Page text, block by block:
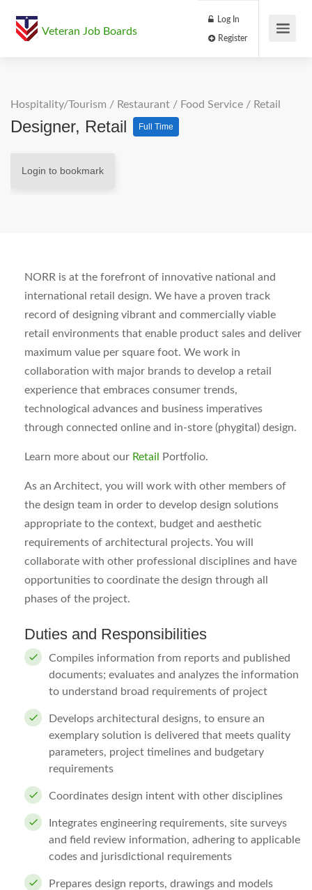
Veteran Job Boards
Log In
Hospitality/Tourism / Restaurant / Food Service / Retail
Designer, Retail Full Time
Login to bookmark
NORR is at the forefront of innovative national and
international retail design. We have a proven track
record of designing vibrant and commercially viable
retail environments that enable product sales and deliver
maximum value per square foot. We work in
collaboration with major brands to develop a retail
experience that embraces consumer trends,
technological advances and business imperatives
through connected online and in-store (phygital) design.
Learn more about our Retail Portfolio.
As an Architect, you will work with other members of
the design team in order to develop design solutions
appropriate to the context, budget and aesthetic
requirements of architectural projects. You will
collaborate with other professional disciplines and have
opportunities to coordinate the design through all
phases of the project.
Duties and Responsibilities
Compiles information from reports and published
documents; evaluates and analyzes the information
to understand broad requirements of project
Develops architectural designs, to ensure an
exemplary solution is delivered that meets quality
parameters, project timelines and budgetary
requirements
Coordinates design intent with other disciplines
Integrates engineering requirements, site surveys
and field review information, adhering to applicable
codes and jurisdictional requirements
Prepares design reports, drawings and models